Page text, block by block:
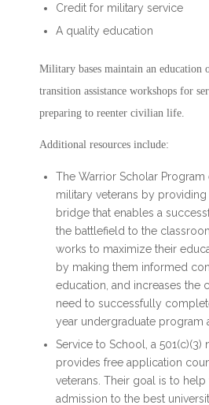
Credit for military service
A quality education
Military bases maintain an education
transition assistance workshops for
preparing to reenter civilian life.
Additional resources include:
The Warrior Scholar
military veterans by providing
bridge that enables a
the battlefield to the
works to maximize their
by making them informed
education, and increases the
need to successfully
year undergraduate program
Service to School, a 501(c)(3)
provides free application
veterans. Their goal is to help
admission to the best